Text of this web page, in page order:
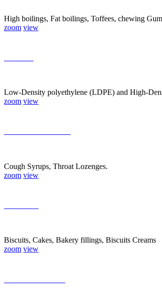
High boilings, Fat boilings, Toffees, chewing
zoom view
Low-Density polyethylene (LDPE) and High-
zoom view
Cough Syrups, Throat Lozenges.
zoom view
Biscuits, Cakes, Bakery fillings, Biscuits Creams
zoom view